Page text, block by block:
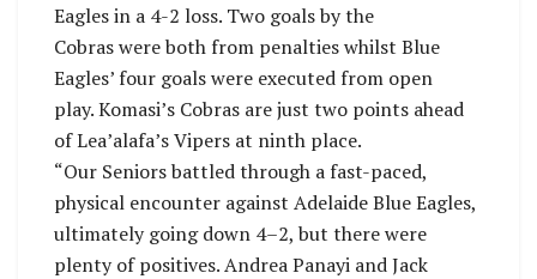
Eagles in a 4-2 loss. Two goals by the
Cobras were both from penalties whilst Blue
Eagles’ four goals were executed from open
play. Komasi’s Cobras are just two points ahead
of Lea’alafa’s Vipers at ninth place.
“Our Seniors battled through a fast-paced,
physical encounter against Adelaide Blue Eagles,
ultimately going down 4–2, but there were
plenty of positives. Andrea Panayi and Jack